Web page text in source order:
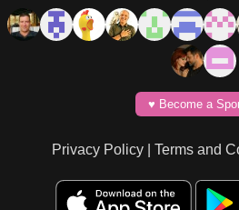
♥️ Become a
Privacy Policy| Terms and